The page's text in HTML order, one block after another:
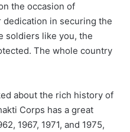
the occasion of
dedication in securing the
soldiers like you, the
The whole country
about the rich history of
Corps has a great
1967, 1971, and 1975,